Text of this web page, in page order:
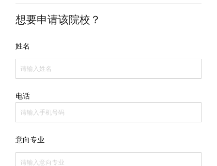
想要申请该院校？
姓名
电话
意向专业